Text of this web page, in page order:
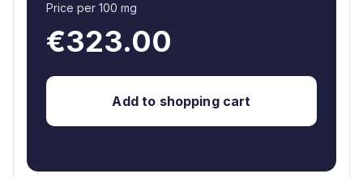
Price per 100 mg
€323.00
Add to shopping cart